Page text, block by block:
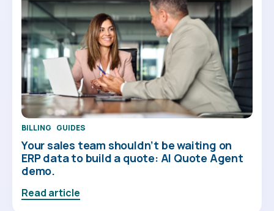
BILLING GUIDES
Your sales team shouldn’t be waiting on
ERP data to build a quote: AI Quote Agent
demo.
Read article